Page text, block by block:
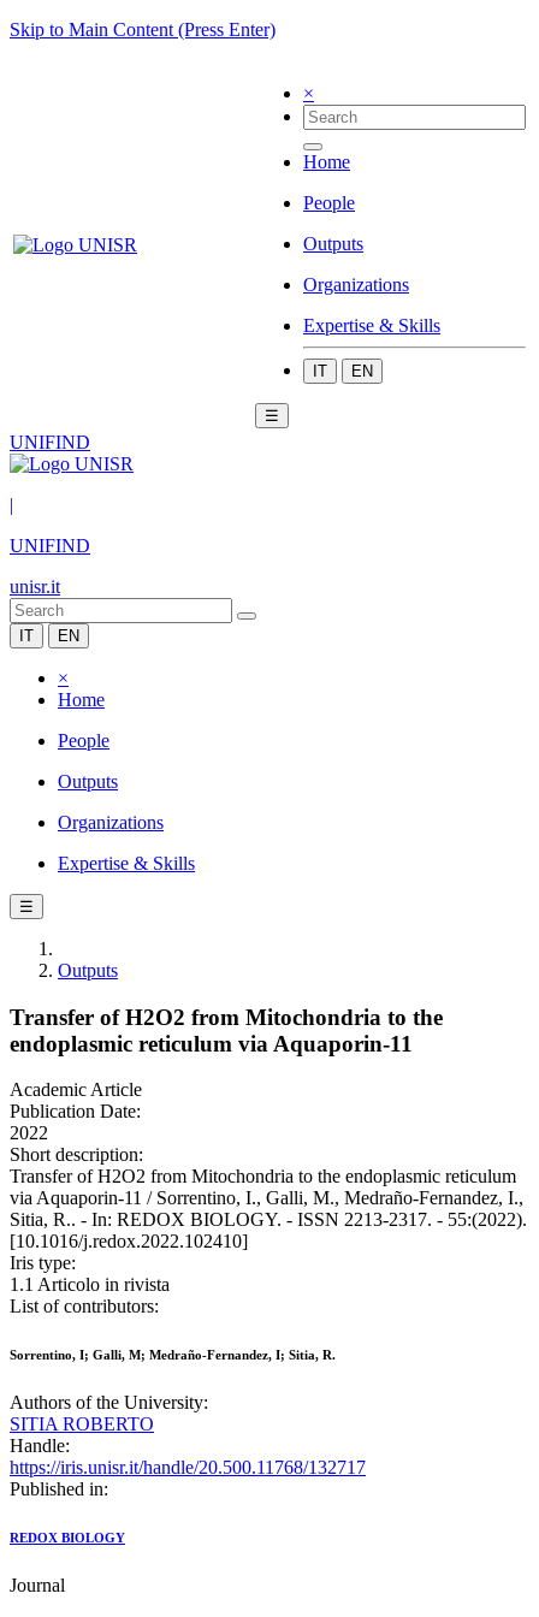
Skip to Main Content (Press Enter)
×
Home
People
Outputs
Organizations
Expertise & Skills
IT EN
☰
UNIFIND
|
UNIFIND
unisr.it
IT EN
×
Home
People
Outputs
Organizations
Expertise & Skills
☰
Outputs
Transfer of H2O2 from Mitochondria to the
endoplasmic reticulum via Aquaporin-11
Academic Article
Publication Date:
2022
Short description:
Transfer of H2O2 from Mitochondria to the endoplasmic reticulum
via Aquaporin-11 / Sorrentino, I., Galli, M., Medraño-Fernandez, I.,
Sitia, R.. - In: REDOX BIOLOGY. - ISSN 2213-2317. - 55:(2022).
[10.1016/j.redox.2022.102410]
Iris type:
1.1 Articolo in rivista
List of contributors:
Sorrentino, I; Galli, M; Medraño-Fernandez, I; Sitia, R.
Authors of the University:
SITIA ROBERTO
Handle:
https://iris.unisr.it/handle/20.500.11768/132717
Published in:
REDOX BIOLOGY
Journal